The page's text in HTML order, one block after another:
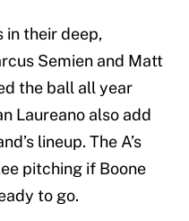
in their deep,
Semien and Matt
the ball all year
Laureano also add
lineup. The A’s
pitching if Boone
to go.